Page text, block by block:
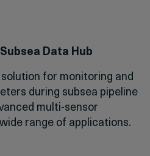
Data Hub
for monitoring and
during subsea pipeline
multi-sensor
range of applications.